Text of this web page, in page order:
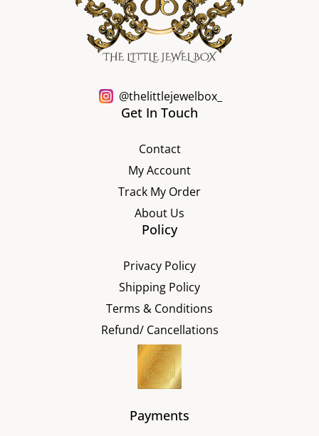
@thelittlejewelbox_
Get In Touch
Contact
My Account
Track My Order
About Us
Policy
Privacy Policy
Shipping Policy
Terms & Conditions
Refund/ Cancellations
Payments